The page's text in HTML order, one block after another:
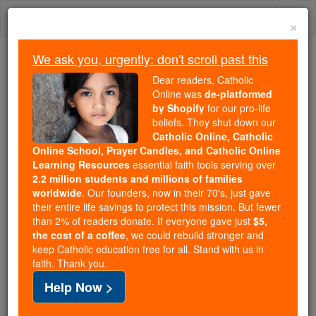
Skip
We ask you, urgently: don't scroll past this
Dear readers, Catholic Online
wasde-platformed by Shopify
for our pro-life beliefs. They
shut down ourCatholic
Online, Catholic Online School, Prayer Candles, and
Catholic Online Learning Resourcesessential faith
tools serving over2.2 million students and millions of
families worldwide. Our founders, now in their 70's,
just gave their entire life savings to protect this mission.
But fewer than 2% of readers donate. If everyone gave
just$5, the cost of a coffee
and keep Catholic education free for all. Stand with us
×
We ask you, urgently: don't scroll past this
Dear readers, Catholic
Online was de-platformed
by Shopify for our pro-life
beliefs. They shut down our
Catholic Online, Catholic
Online School, Prayer Candles, and Catholic Online
Learning Resources essential faith tools serving over
2.2 million students and millions of families
worldwide. Our founders, now in their 70's, just gave
their entire life savings to protect this mission. But fewer
than 2% of readers donate. If everyone gave just $5,
the cost of a coffee, we could rebuild stronger and
keep Catholic education free for all. Stand with us in
faith. Thank you.
Help Now >